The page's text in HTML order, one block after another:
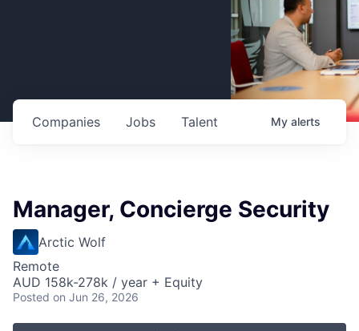
Jobs
Companies Talent My alerts
Manager, Concierge Security
Arctic Wolf
Remote
AUD 158k-278k / year + Equity
Posted on Jun 26, 2026